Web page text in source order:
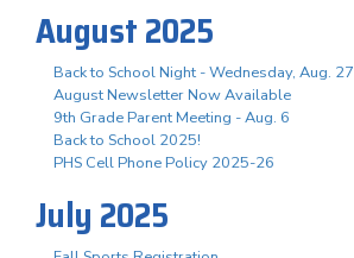
August 2025
Back to School Night - Wednesday, Aug. 27
August Newsletter Now Available
9th Grade Parent Meeting - Aug. 6
Back to School 2025!
PHS Cell Phone Policy 2025-26
July 2025